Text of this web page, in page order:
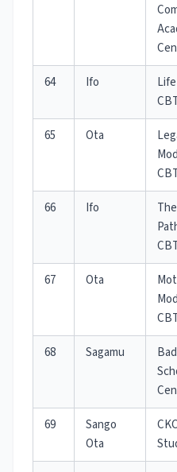
64 Ifo
65 Ota
66 Ifo
67 Ota
68 Sagamu
69
Sango
Ota